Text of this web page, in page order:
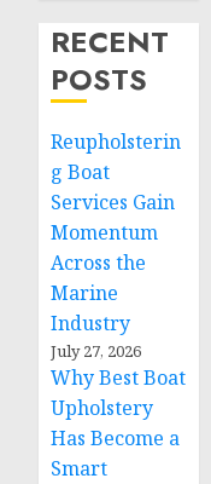
RECENT
POSTS
Reupholsterin
g Boat
Services Gain
Momentum
Across the
Marine
Industry
July 27, 2026
Why Best Boat
Upholstery
Has Become a
Smart